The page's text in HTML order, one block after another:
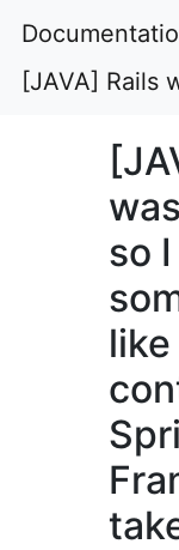
[JAVA] Rails
so
like